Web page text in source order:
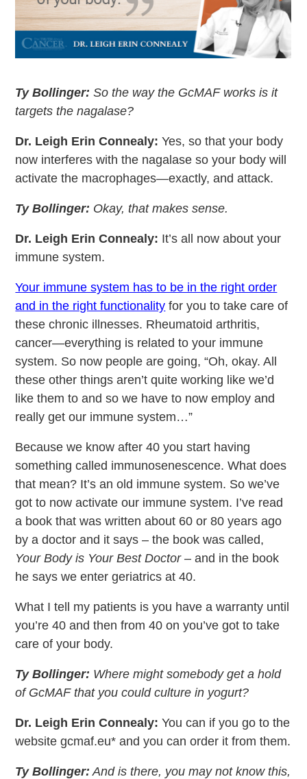
Ty Bollinger: So the way the GcMAF works is it
targets the nagalase?
Dr. Leigh Erin Connealy:Yes, so that your body
now interferes with the nagalase so your body will
activate the macrophages—exactly, and attack.
Ty Bollinger: Okay, that makes sense.
Dr. Leigh Erin Connealy: It’s all now about your
immune system.
Your immune system has to be in the right order
and in the right functionality for you to take care of
these chronic illnesses. Rheumatoid arthritis,
cancer—everything is related to your immune
system. So now people are going, “Oh, okay. All
these other things aren’t quite working like we’d
like them to and so we have to now employ and
really get our immune system…”
Because we know after 40 you start having
something called immunosenescence. What does
that mean? It’s an old immune system. So we’ve
got to now activate our immune system. I’ve read
a book that was written about 60 or 80 years ago
by a doctor and it says – the book was called,
Your Body is Your Best Doctor –and in the book
he says we enter geriatrics at 40.
What I tell my patients is you have a warranty until
you’re 40 and then from 40 on you’ve got to take
care of your body.
Ty Bollinger: Where might somebody get a hold
of GcMAF that you could culture in yogurt?
Dr. Leigh Erin Connealy:You can if you go to the
website gcmaf.eu* and you can order it from them.
Ty Bollinger: And is there, you may not know this,